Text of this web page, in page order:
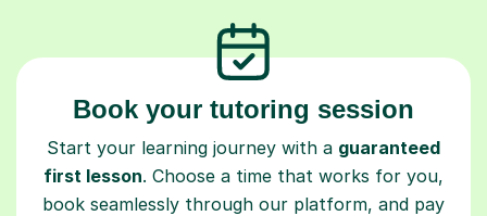
Book your tutoring session
Start your learning journey with a guaranteed
first lesson. Choose a time that works for you,
book seamlessly through our platform, and pay